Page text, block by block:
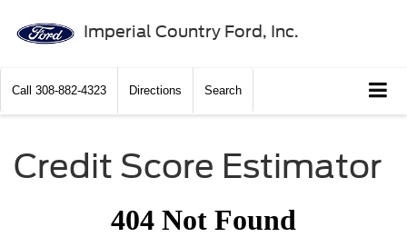
Imperial Country Ford, Inc.
Call 308-882-4323 Directions Search
Credit Score Estimator